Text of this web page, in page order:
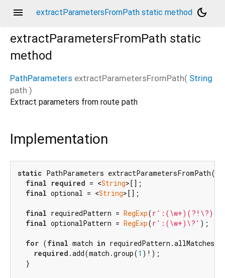
menu extractParametersFromPath static method dark_mode
extractParametersFromPath static
method
PathParameters extractParametersFromPath( String
path )
Extract parameters from route path
Implementation
static PathParameters extractParametersFromPath(
final required = <String>[];
final optional = <String>[];
final requiredPattern = RegExp(r':(\w+)(?!\?)'
final optionalPattern = RegExp(r':(\w+)\?' );
for (final match in
required .add(match.group(1 )!);
  }